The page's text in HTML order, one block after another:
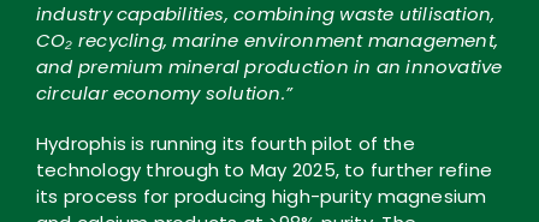
industry capabilities, combining waste utilisation,
CO₂ recycling, marine environment management,
and premium mineral production in an innovative
circular economy solution.”
Hydrophis is running its fourth pilot of the
technology through to May 2025, to further refine
its process for producing high-purity magnesium